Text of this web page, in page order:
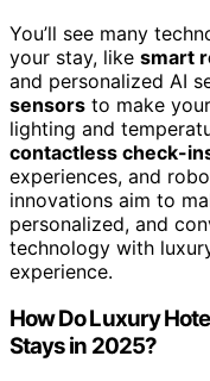
You’ll see many
your stay, like smart
and personalized AI
sensors to make
lighting and
contactless check-
experiences, and
innovations aim to
personalized, and
technology with
experience.
How Do Luxury
Stays in 2025?